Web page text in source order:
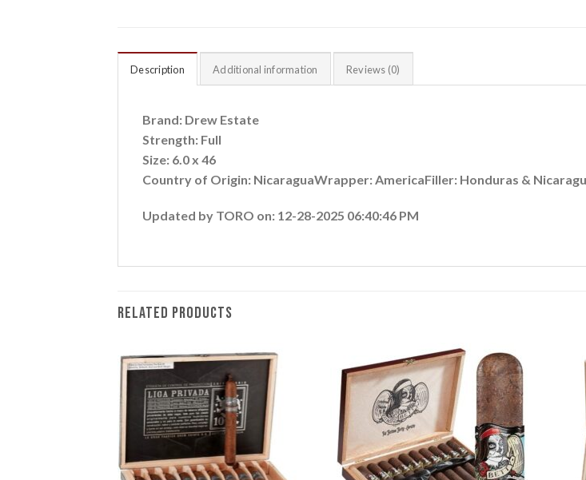
Description Additional information Reviews (0)
Brand: Drew Estate
Strength: Full
Size: 6.0 x 46
Country of Origin: NicaraguaWrapper: AmericaFiller: Honduras &
Updated by TORO on: 12-28-2025 06:40:46 PM
RELATED PRODUCTS
Add to
wishlist
Add to
wishlist